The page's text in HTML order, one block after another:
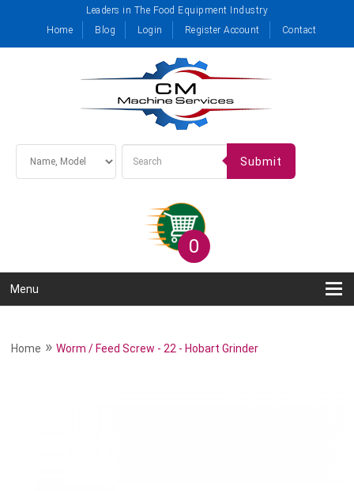
Leaders in The Food Equipment Industry
Home
Blog Login Register Account Contact
Submit
0
Menu
Home »Worm / Feed Screw - 22 - Hobart Grinder